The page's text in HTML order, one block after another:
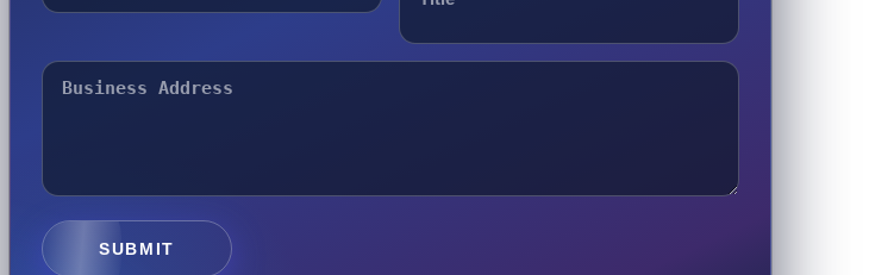
SUBMIT